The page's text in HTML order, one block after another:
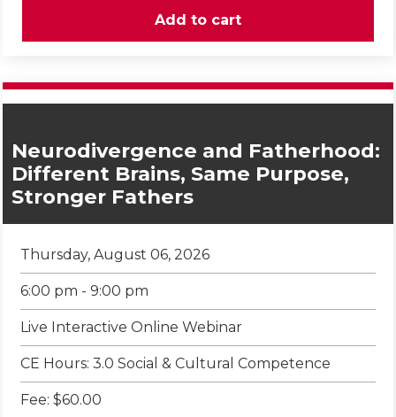
Neurodivergence and Fatherhood:
Different Brains, Same Purpose,
Stronger Fathers
Thursday, August 06, 2026
6:00 pm - 9:00 pm
Live Interactive Online Webinar
CE Hours: 3.0 Social & Cultural Competence
Fee: $60.00